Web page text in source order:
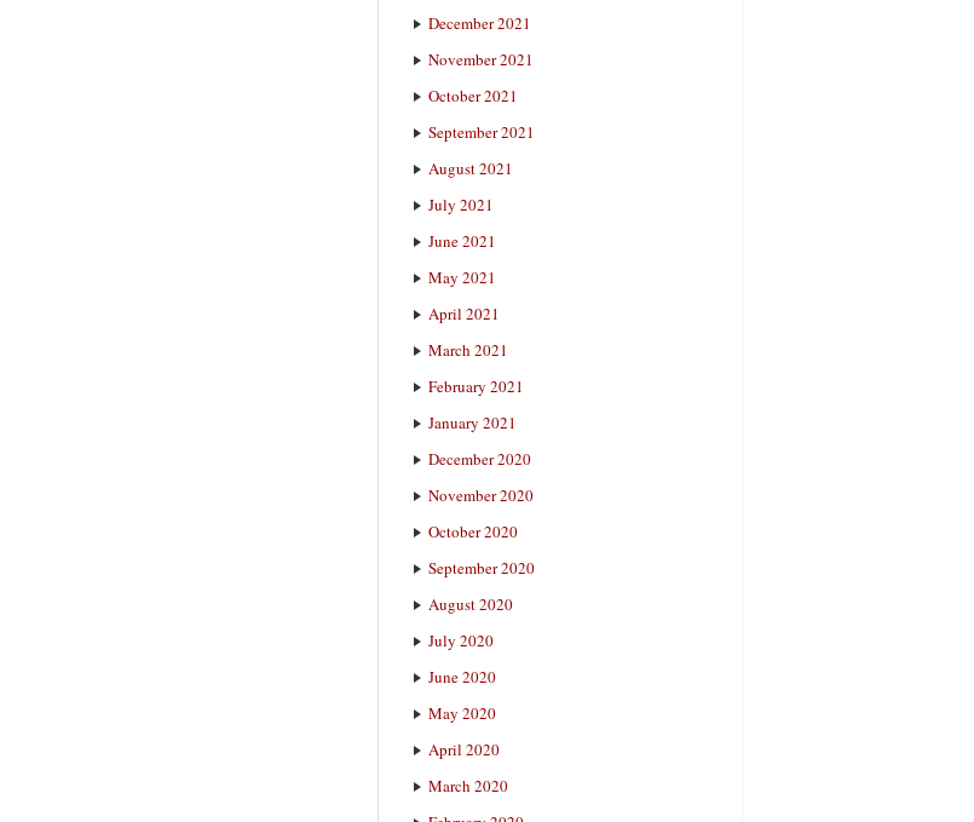
December 2021
November 2021
October 2021
September 2021
August 2021
July 2021
June 2021
May 2021
April 2021
March 2021
February 2021
January 2021
December 2020
November 2020
October 2020
September 2020
August 2020
July 2020
June 2020
May 2020
April 2020
March 2020